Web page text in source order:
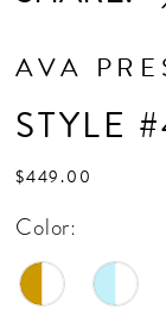
AVA
STYLE
$449.00
Color: